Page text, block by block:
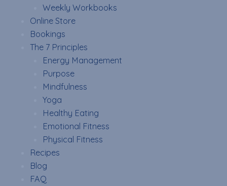
Weekly Workbooks
Online Store
Bookings
The 7 Principles
Energy Management
Purpose
Mindfulness
Yoga
Healthy Eating
Emotional Fitness
Physical Fitness
Recipes
Blog
FAQ